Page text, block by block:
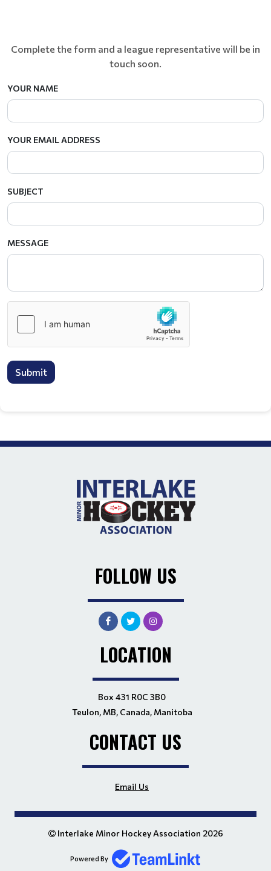
Complete the form and a league representative will be in
touch soon.
YOUR NAME
YOUR EMAIL ADDRESS
SUBJECT
MESSAGE
Submit
FOLLOW US
LOCATION
Box 431 R0C 3B0
Teulon, MB, Canada, Manitoba
CONTACT US
Email Us
Interlake Minor Hockey Association 2026
Powered By